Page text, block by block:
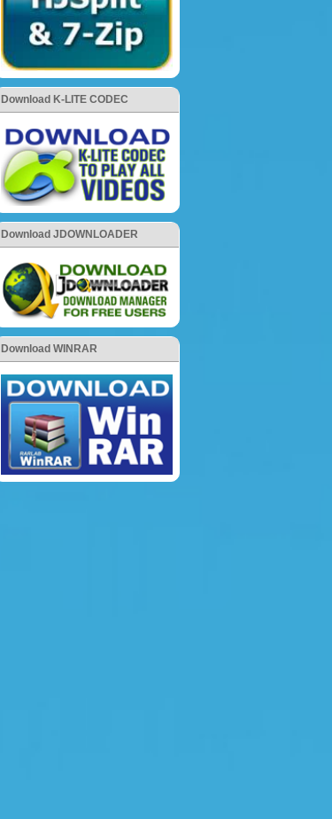
Download K-LITE CODEC
Download JDOWNLOADER
Download WINRAR